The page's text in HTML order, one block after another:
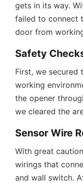
gets in its way.
failed to connect
door from
Safety
First, we secured
working
the opener
we cleared the
Sensor Wire
With great
wirings that
and wall switch.